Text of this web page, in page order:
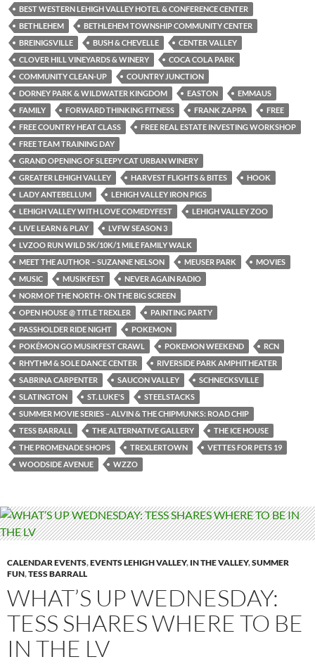
BEST WESTERN LEHIGH VALLEY HOTEL & CONFERENCE CENTER
BETHLEHEM
BETHLEHEM TOWNSHIP COMMUNITY CENTER
BREINIGSVILLE
BUSH & CHEVELLE
CENTER VALLEY
CLOVER HILL VINEYARDS & WINERY
COCA COLA PARK
COMMUNITY CLEAN-UP
COUNTRY JUNCTION
DORNEY PARK & WILDWATER KINGDOM
EASTON
EMMAUS
FAMILY
FORWARD THINKING FITNESS FRANK ZAPPA
FREE
FREE COUNTRY HEAT CLASS
FREE REAL ESTATE INVESTING WORKSHOP
FREE TEAM TRAINING DAY
GRAND OPENING OF SLEEPY CAT URBAN WINERY
GREATER LEHIGH VALLEY
HARVEST FLIGHTS & BITES
HOOK
LADY ANTEBELLUM
LEHIGH VALLEY IRON PIGS
LEHIGH VALLEY WITH LOVE COMEDYFEST
LEHIGH VALLEY ZOO
LIVE LEARN & PLAY
LVFW SEASON 3
LVZOO RUN WILD 5K/10K/1 MILE FAMILY WALK
MEET THE AUTHOR – SUZANNE NELSON
MEUSER PARK
MOVIES
MUSIC
MUSIKFEST
NEVER AGAIN RADIO
NORM OF THE NORTH- ON THE BIG SCREEN
OPEN HOUSE @ TITLE TREXLER
PAINTING PARTY
PASSHOLDER RIDE NIGHT
POKEMON
POKÉMON GO MUSIKFEST CRAWL
POKEMON WEEKEND
RCN
RHYTHM & SOLE DANCE CENTER
RIVERSIDE PARK AMPHITHEATER
SABRINA CARPENTER
SAUCON VALLEY
SCHNECKSVILLE
SLATINGTON
ST. LUKE'S
STEELSTACKS
SUMMER MOVIE SERIES – ALVIN & THE CHIPMUNKS: ROAD CHIP
TESS BARRALL
THE ALTERNATIVE GALLERY
THE ICE HOUSE
THE PROMENADE SHOPS
TREXLERTOWN
VETTES FOR PETS 19
WOODSIDE AVENUE
WZZO
CALENDAR EVENTS,EVENTS LEHIGH VALLEY, IN THE VALLEY,SUMMER
FUN,TESS BARRALL
WHAT’S UP WEDNESDAY:
TESS SHARES WHERE TO BE
IN THE LV